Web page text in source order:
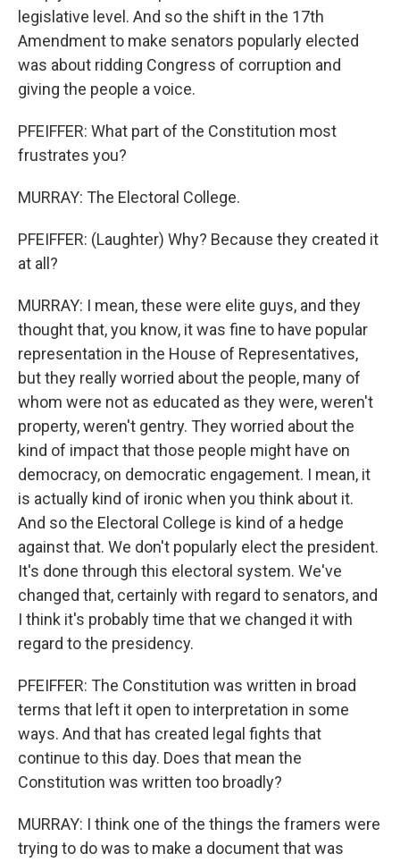
legislative level. And so the shift in the 17th
Amendment to make senators popularly elected
was about ridding Congress of corruption and
giving the people a voice.
PFEIFFER: What part of the Constitution most
frustrates you?
MURRAY: The Electoral College.
PFEIFFER: (Laughter) Why? Because they created it
at all?
MURRAY: I mean, these were elite guys, and they
thought that, you know, it was fine to have popular
representation in the House of Representatives,
but they really worried about the people, many of
whom were not as educated as they were, weren't
property, weren't gentry. They worried about the
kind of impact that those people might have on
democracy, on democratic engagement. I mean, it
is actually kind of ironic when you think about it.
And so the Electoral College is kind of a hedge
against that. We don't popularly elect the president.
It's done through this electoral system. We've
changed that, certainly with regard to senators, and
I think it's probably time that we changed it with
regard to the presidency.
PFEIFFER: The Constitution was written in broad
terms that left it open to interpretation in some
ways. And that has created legal fights that
continue to this day. Does that mean the
Constitution was written too broadly?
MURRAY: I think one of the things the framers were
trying to do was to make a document that was